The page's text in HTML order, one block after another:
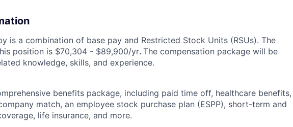
is a combination of base pay and Restricted Stock Units (RSUs). The
position is $70,304 - $89,900/yr. The compensation package will be
knowledge, skills, and experience.
benefits package, including paid time off, healthcare benefits,
match, an employee stock purchase plan (ESPP), short-term and
life insurance, and more.